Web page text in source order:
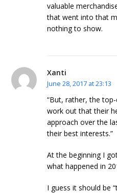
valuable
that went into that
nothing to show.
Xanti
June 28, 2017 at 23:13
“But, rather, the
work out that their
approach over the
their best interests.”
At the beginning I
what happened in
I guess it should be